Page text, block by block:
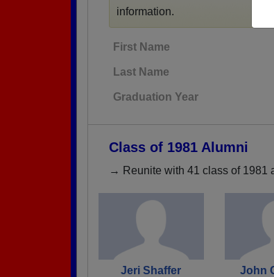
information.
First Name
Last Name
Graduation Year
Class of 1981 Alumni
→ Reunite with 41 class of 1981
Jeri Shaffer John